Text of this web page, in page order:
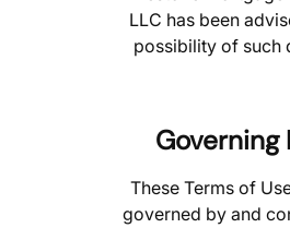
LLC has been
possibility of such
Governing
These Terms of
governed by and